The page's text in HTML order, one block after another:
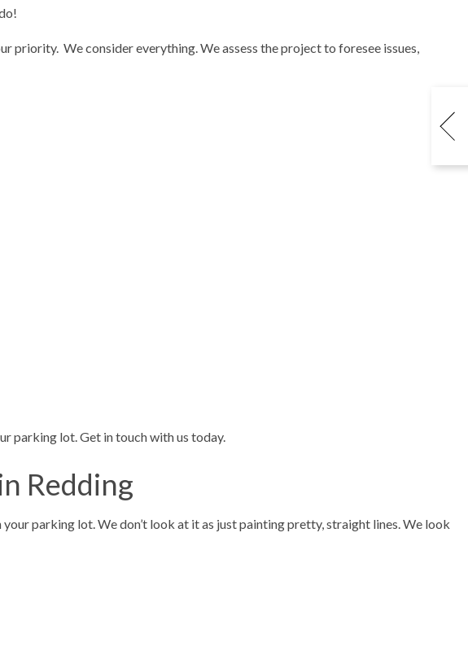
priority. We consider everything. We assess the project to foresee issues,
parking lot. Get in touch with us today.
Redding
parking lot. We don’t look at it as just painting pretty, straight lines. We look